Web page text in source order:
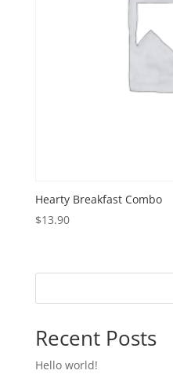
Hearty Breakfast Combo
$13.90
Recent Posts
Hello world!